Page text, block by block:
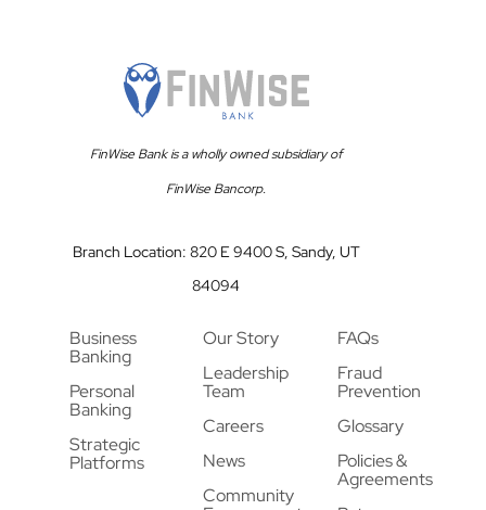
FinWise Bank is a wholly owned subsidiary of
FinWise Bancorp.
Branch Location: 820 E 9400 S, Sandy, UT
84094
Business
Banking
Personal
Banking
Strategic
Platforms
Our Story
Leadership
Team
Careers
News
Community
FAQs
Fraud
Prevention
Glossary
Policies &
Agreements